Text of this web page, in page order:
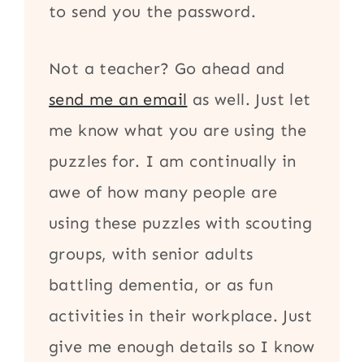
to send you the password.
Not a teacher? Go ahead and
send me an email as well. Just let
me know what you are using the
puzzles for. I am continually in
awe of how many people are
using these puzzles with scouting
groups, with senior adults
battling dementia, or as fun
activities in their workplace. Just
give me enough details so I know